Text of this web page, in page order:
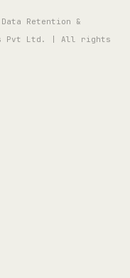
Retention &
Pvt Ltd. | All rights